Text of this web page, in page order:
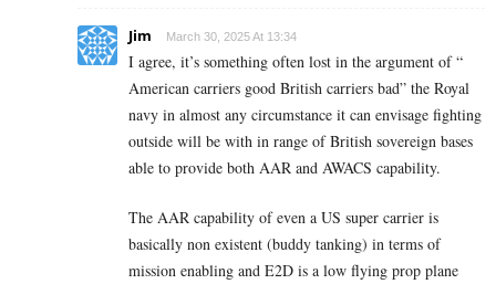
Jim March 30, 2025 At 13:34
I agree, it’s something often lost in the argument of “
American carriers good British carriers bad” the Royal
navy in almost any circumstance it can envisage fighting
outside will be with in range of British sovereign bases
able to provide both AAR and AWACS capability.
The AAR capability of even a US super carrier is
basically non existent (buddy tanking) in terms of
mission enabling and E2D is a low flying prop plane